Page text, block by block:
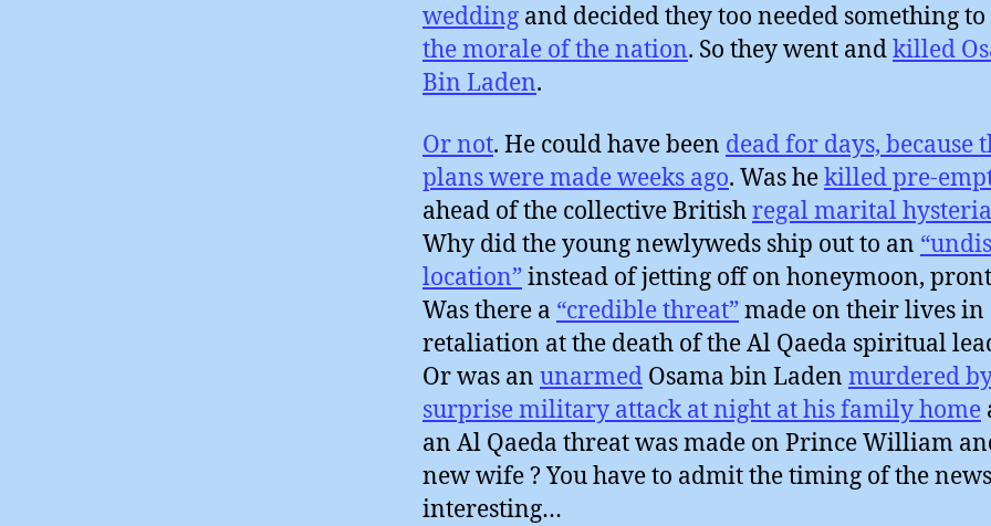
wedding and decided they too needed something to
the morale of the nation. So they went andkilled
Bin Laden.
Or not. He could have been dead for days, because
plans were made weeks ago. Was hekilled pre-
ahead of the collective Britishregal marital hysteria
Why did the young newlyweds ship out to an
location”instead of jetting off on honeymoon,
Was there a “credible threat”made on their lives in
retaliation at the death of the Al Qaeda spiritual
Or was an unarmed Osama bin Laden murdered
surprise military attack at night at his family home
an Al Qaeda threat was made on Prince William
new wife ? You have to admit the timing of the
interesting…